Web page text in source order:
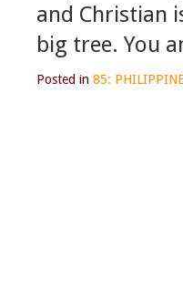
and Christian
big tree. You
Posted in 85: